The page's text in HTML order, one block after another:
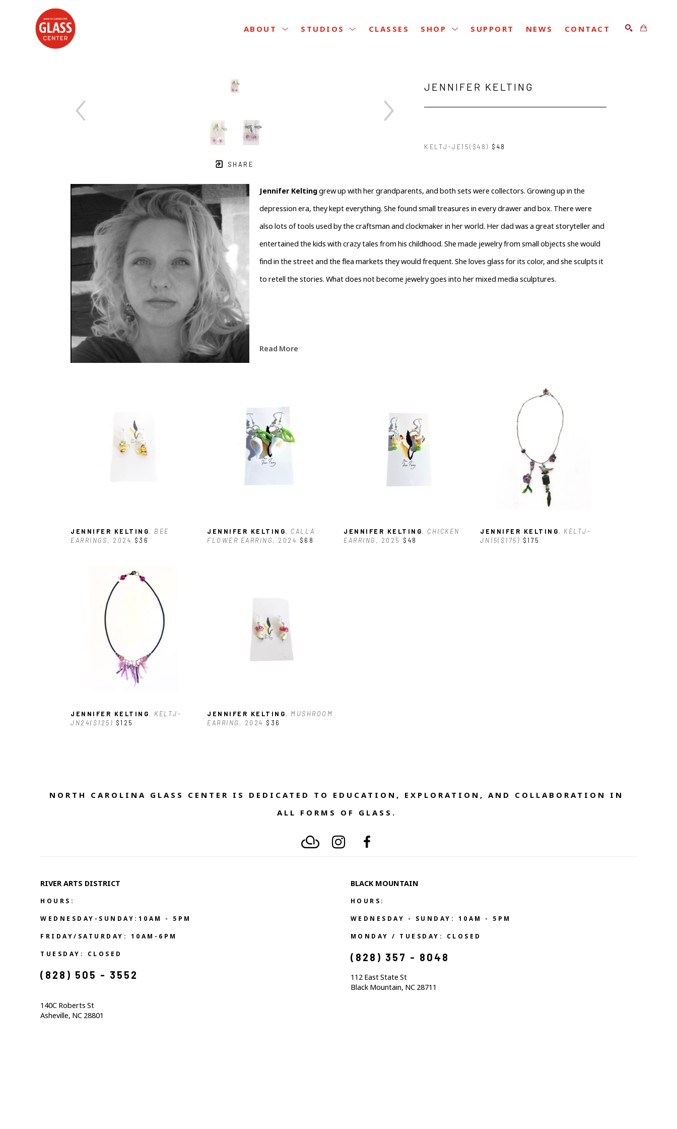
ABOUT STUDIOS CLASSES SHOP SUPPORT NEWS CONTACT
SHARE
JENNIFER KELTING
KELTJ-JE15($48) $48
Jennifer Kelting grew up with her grandparents, and both sets were collectors. Growing up in the
depression era, they kept everything. She found small treasures in every drawer and box. There were
also lots of tools used by the craftsman and clockmaker in her world. Her dad was a great storyteller and
entertained the kids with crazy tales from his childhood. She made jewelry from small objects she would
find in the street and the flea markets they would frequent. She loves glass for its color, and she sculpts it
to retell the stories. What does not become jewelry goes into her mixed media sculptures.
Read More
JENNIFER KELTING, BEE
EARRINGS, 2024 $36
JENNIFER KELTING, CALLA
FLOWER EARRING, 2024 $68
JENNIFER KELTING, CHICKEN
EARRING , 2025 $48
JENNIFER KELTING, KELTJ-
JN15($175) $175
JENNIFER KELTING, KELTJ-
JN24($125) $125
JENNIFER KELTING, MUSHROOM
EARRING , 2024 $36
NORTH CAROLINA GLASS CENTER IS DEDICATED TO EDUCATION, EXPLORATION, AND COLLABORATION IN
ALL FORMS OF GLASS.
RIVER ARTS DISTRICT
HOURS:
WEDNESDAY-SUNDAY:10AM - 5PM
FRIDAY/SATURDAY: 10AM-6PM
TUESDAY: CLOSED
(828) 505 - 3552
140C Roberts St
Asheville, NC 28801
BLACK MOUNTAIN
HOURS:
WEDNESDAY - SUNDAY: 10AM - 5PM
MONDAY / TUESDAY: CLOSED
(828) 357 - 8048
112 East State St
Black Mountain, NC 28711